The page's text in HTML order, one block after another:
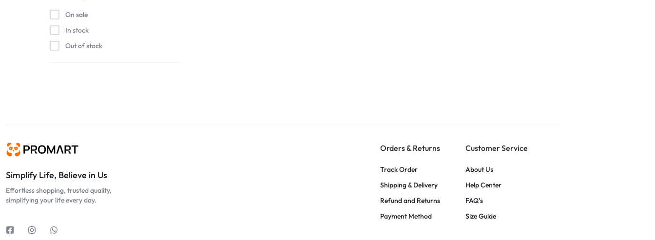
On sale
In stock
Out of stock
Simplify Life, Believe in Us
Effortless shopping, trusted quality,
simplifying your life every day.
Orders & Returns
Track Order
Shipping & Delivery
Refund and Returns
Payment Method
Customer Service
About Us
Help Center
FAQ’s
Size Guide